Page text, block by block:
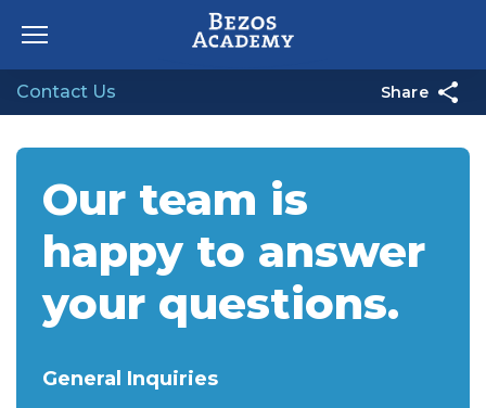
Contact Us Share
Our team is
happy to answer
your questions.
General Inquiries